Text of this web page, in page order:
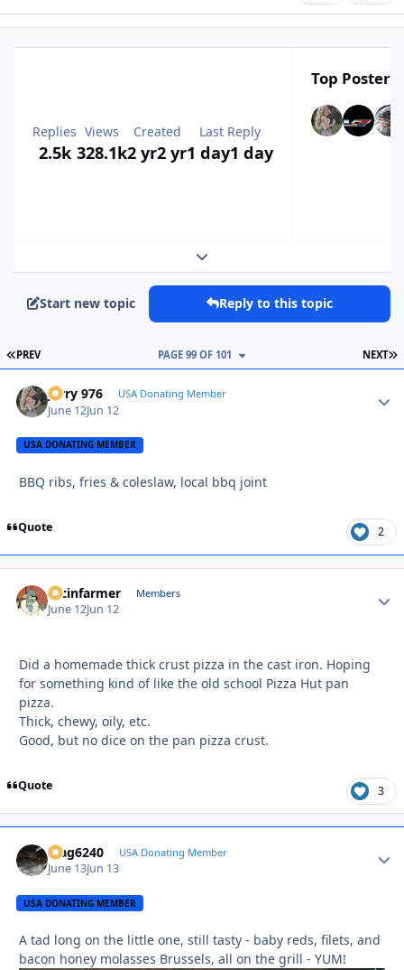
Replies
2.5k
Views
328.1k
Created
2 yr2 yr
Last Reply
1 day1 day
Top Posters
Expand topic overview
Start new topic Reply to this topic
FIRST PAGE
PREV NEXT
PAGE 99 OF 101
Jerry 976 USA Donating Member
June 12Jun 12
USA DONATING MEMBER
BBQ ribs, fries & coleslaw, local bbq joint
Quote 2
racinfarmer Members
June 12Jun 12
Did a homemade thick crust pizza in the cast iron. Hoping
for something kind of like the old school Pizza Hut pan
pizza.
Thick, chewy, oily, etc.
Good, but no dice on the pan pizza crust.
Quote 3
Mag6240 USA Donating Member
June 13Jun 13
USA DONATING MEMBER
A tad long on the little one, still tasty - baby reds, filets, and
bacon honey molasses Brussels, all on the grill - YUM!